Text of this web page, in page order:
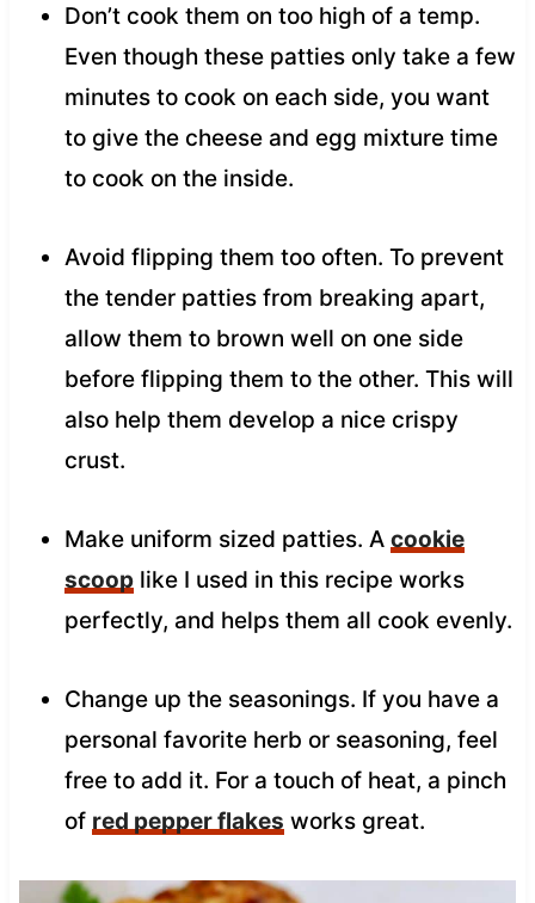
Don’t cook them on too high of a temp.
Even though these patties only take a few
minutes to cook on each side, you want
to give the cheese and egg mixture time
to cook on the inside.
Avoid flipping them too often. To prevent
the tender patties from breaking apart,
allow them to brown well on one side
before flipping them to the other. This will
also help them develop a nice crispy
crust.
Make uniform sized patties. A cookie
scooplike I used in this recipe works
perfectly, and helps them all cook evenly.
Change up the seasonings. If you have a
personal favorite herb or seasoning, feel
free to add it. For a touch of heat, a pinch
of red pepper flakes works great.